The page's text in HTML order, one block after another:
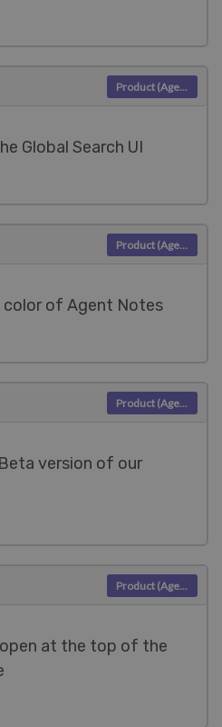
Global Search UI
Product (Agent)
color of Agent Notes
Product (Agent)
version of our
Product (Agent)
at the top of the
Product (Agent)